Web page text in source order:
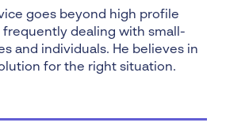
goes beyond high profile
dealing with small-
and individuals. He believes in
for the right situation.